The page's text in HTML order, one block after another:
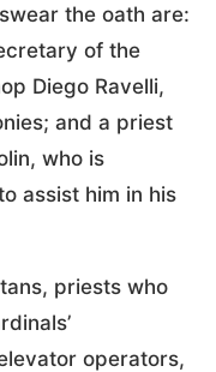
the oath are:
of the
Diego Ravelli,
and a priest
who is
assist him in his
priests who
operators,